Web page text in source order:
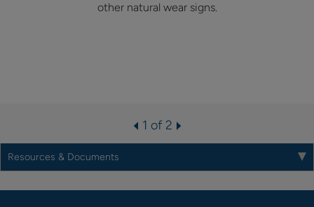
other natural wear signs.
1 of 2
Resources & Documents